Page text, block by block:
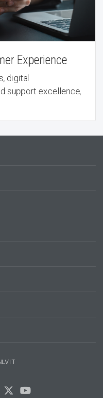
Experience
digital
support excellence,
IT